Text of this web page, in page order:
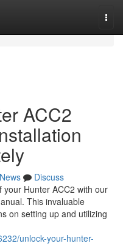
ACC2
News
Discuss
Hunter ACC2 with our
This invaluable
on setting up and utilizing
unlock-your-hunter-